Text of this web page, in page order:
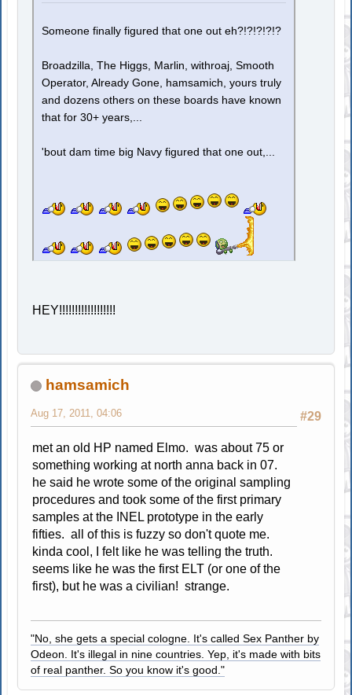
Someone finally figured that one out eh?!?!?!?!?
Broadzilla, The Higgs, Marlin, withroaj, Smooth
Operator, Already Gone, hamsamich, yours truly
and dozens others on these boards have known
that for 30+ years,...
'bout dam time big Navy figured that one out,...
HEY!!!!!!!!!!!!!!!!!!
hamsamich
#29
Aug 17, 2011, 04:06
met an old HP named Elmo. was about 75 or
something working at north anna back in 07.
he said he wrote some of the original sampling
procedures and took some of the first primary
samples at the INEL prototype in the early
fifties. all of this is fuzzy so don't quote me.
kinda cool, I felt like he was telling the truth.
seems like he was the first ELT (or one of the
first), but he was a civilian! strange.
"No, she gets a special cologne. It's called Sex Panther by
Odeon. It's illegal in nine countries. Yep, it's made with bits
of real panther. So you know it's good."